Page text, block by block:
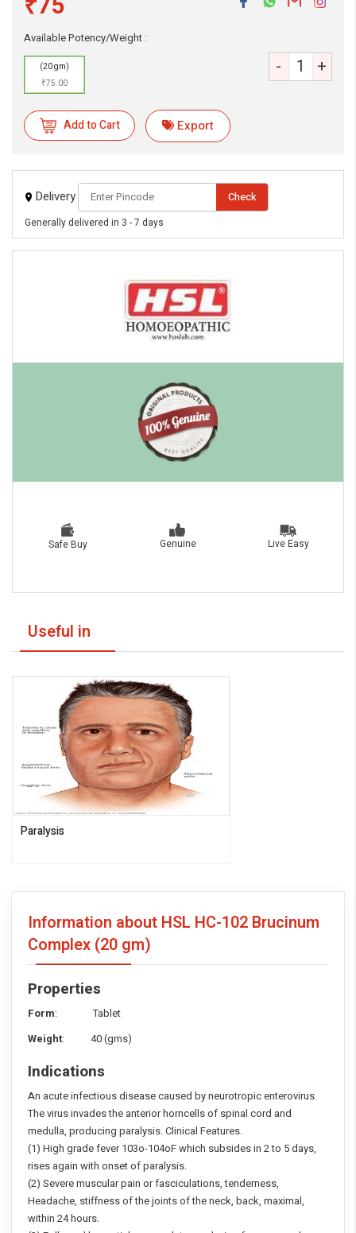
Available Potency/Weight :
(20 gm)
₹75.00
- +
Add to Cart Export
Delivery Check
Generally delivered in 3 - 7 days
Safe Buy Genuine Live Easy
Useful in
Paralysis
Information about HSL HC-102 Brucinum
Complex (20 gm)
Properties
Form: Tablet
Weight: 40 (gms)
Indications
An acute infectious disease caused by neurotropic enterovirus.
The virus invades the anterior horncells of spinal cord and
medulla, producing paralysis. Clinical Features.
(1) High grade fever 103o-104oF which subsides in 2 to 5 days,
rises again with onset of paralysis.
(2) Severe muscular pain or fasciculations, tenderness,
Headache, stiffness of the joints of the neck, back, maximal,
within 24 hours.
eMedicineHub Assistant
Always available • 24 / 7